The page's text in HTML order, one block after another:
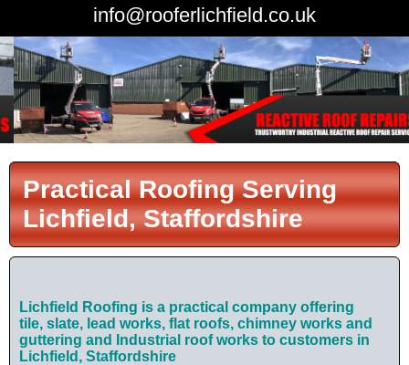
info@rooferlichfield.co.uk
Practical Roofing Serving
Lichfield, Staffordshire
Lichfield Roofing is a practical company offering
tile, slate, lead works, flat roofs, chimney works and
guttering and Industrial roof works to customers in
Lichfield, Staffordshire